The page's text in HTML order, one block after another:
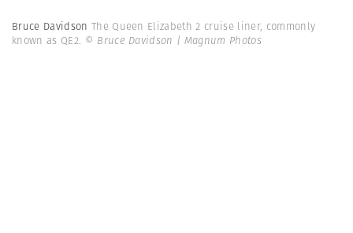
Bruce Davidson The Queen Elizabeth 2 cruise liner, commonly
known as QE2. © Bruce Davidson | Magnum Photos